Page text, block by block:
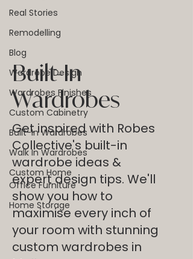
Real Stories
Remodelling
Blog
Wardrobe Design
Wardrobes Finishes
Custom Cabinetry
Built-In Wardrobes
Walk In Wardrobes
Custom Home
Office Furniture
Home Storage
Built-In
Wardrobes
Get inspired with Robes
Collective's built-in
wardrobe ideas &
expert design tips. We'll
show you how to
maximise every inch of
your room with stunning
custom wardrobes in